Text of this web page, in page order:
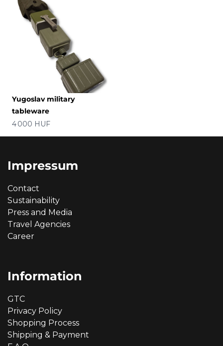
Yugoslav military
tableware
Price
4 000 HUF
Impressum
Contact
Sustainability
Press and Media
Travel Agencies
Career
Information
GTC
Privacy Policy
Shopping Process
Shipping & Payment